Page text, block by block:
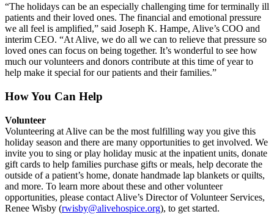
“The holidays can be an especially challenging time for terminally ill
patients and their loved ones. The financial and emotional pressure
we all feel is amplified,” said Joseph K. Hampe, Alive’s COO and
interim CEO. “At Alive, we do all we can to relieve that pressure so
loved ones can focus on being together. It’s wonderful to see how
much our volunteers and donors contribute at this time of year to
help make it special for our patients and their families.”
How You Can Help
Volunteer
Volunteering at Alive can be the most fulfilling way you give this
holiday season and there are many opportunities to get involved. We
invite you to sing or play holiday music at the inpatient units, donate
gift cards to help families purchase gifts or meals, help decorate the
outside of a patient’s home, donate handmade lap blankets or quilts,
and more. To learn more about these and other volunteer
opportunities, please contact Alive’s Director of Volunteer Services,
Renee Wisby (rwisby@alivehospice.org), to get started.